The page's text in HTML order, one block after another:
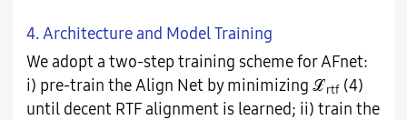
4. Architecture and Model Training
We adopt a two-step training scheme for AFnet:
i) pre-train the Align Net by minimizing ℒrtf(4)
until decent RTF alignment is learned; ii) train the